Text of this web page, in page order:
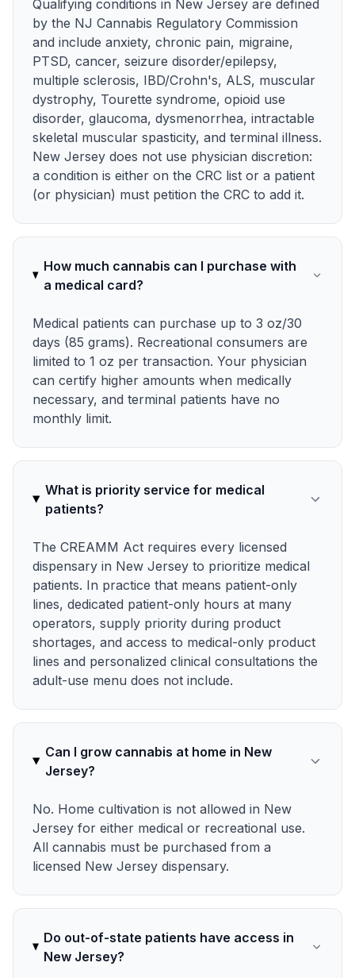
Qualifying conditions in New Jersey are defined
by the NJ Cannabis Regulatory Commission
and include anxiety, chronic pain, migraine,
PTSD, cancer, seizure disorder/epilepsy,
multiple sclerosis, IBD/Crohn's, ALS, muscular
dystrophy, Tourette syndrome, opioid use
disorder, glaucoma, dysmenorrhea, intractable
skeletal muscular spasticity, and terminal illness.
New Jersey does not use physician discretion:
a condition is either on the CRC list or a patient
(or physician) must petition the CRC to add it.
How much cannabis can I purchase with
a medical card?
Medical patients can purchase up to 3 oz/30
days (85 grams). Recreational consumers are
limited to 1 oz per transaction. Your physician
can certify higher amounts when medically
necessary, and terminal patients have no
monthly limit.
What is priority service for medical
patients?
The CREAMM Act requires every licensed
dispensary in New Jersey to prioritize medical
patients. In practice that means patient-only
lines, dedicated patient-only hours at many
operators, supply priority during product
shortages, and access to medical-only product
lines and personalized clinical consultations the
adult-use menu does not include.
Can I grow cannabis at home in New
Jersey?
No. Home cultivation is not allowed in New
Jersey for either medical or recreational use.
All cannabis must be purchased from a
licensed New Jersey dispensary.
Do out-of-state patients have access in
New Jersey?